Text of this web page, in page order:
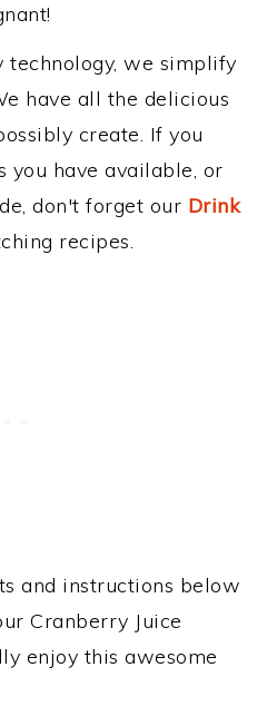
we simplify
have all the delicious
create. If you
you have available, or
don't forget our Drink
recipes.
and instructions below
Cranberry Juice
enjoy this awesome